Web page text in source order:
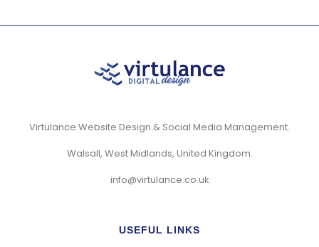
Virtulance Website Design & Social Media Management.
Walsall, West Midlands, United Kingdom.
info@virtulance.co.uk
USEFUL LINKS